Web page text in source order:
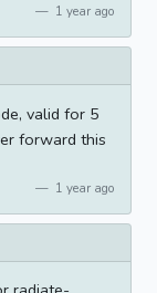
1 year ago
valid for 5
forward this
1 year ago